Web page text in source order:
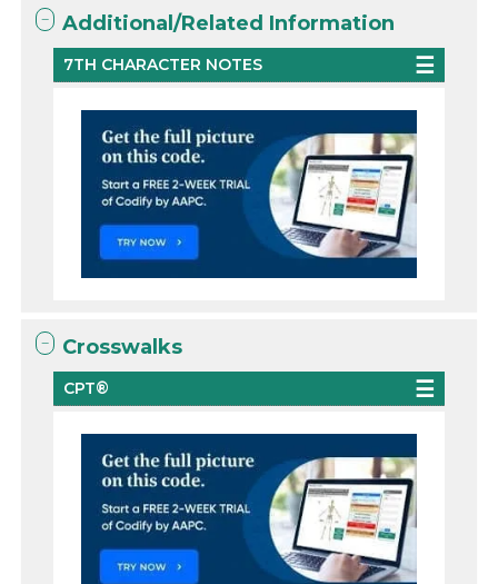
Additional/Related Information
7TH CHARACTER NOTES
Crosswalks
CPT®